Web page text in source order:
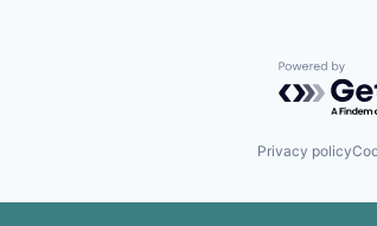
Powered
Privacy policy